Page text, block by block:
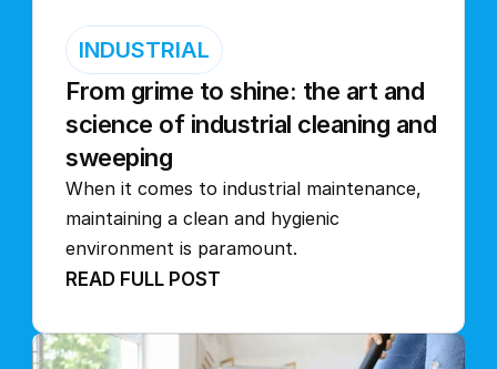
INDUSTRIAL
From grime to shine: the art and
science of industrial cleaning and
sweeping
When it comes to industrial maintenance,
maintaining a clean and hygienic
environment is paramount.
READ FULL POST